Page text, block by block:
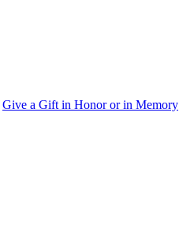
Give a Gift in Honor or in Memory